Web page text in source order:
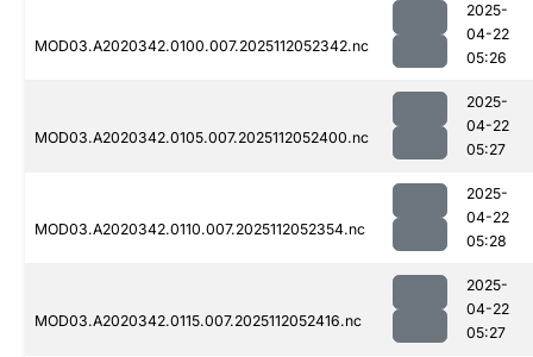
MOD03.A2020342.0100.007.2025112052342.nc
2025-
04-22
05:26
MOD03.A2020342.0105.007.2025112052400.nc
2025-
04-22
05:27
MOD03.A2020342.0110.007.2025112052354.nc
2025-
04-22
05:28
MOD03.A2020342.0115.007.2025112052416.nc
2025-
04-22
05:27